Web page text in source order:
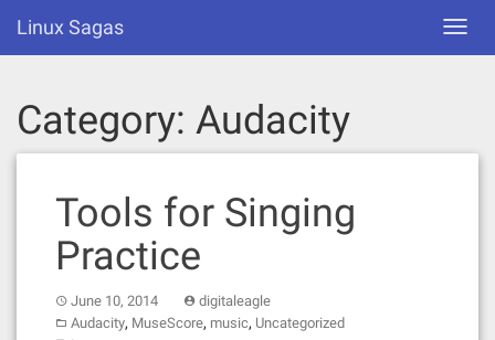
content
Linux Sagas
Category: Audacity
Tools for Singing
Practice
June 10, 2014
digitaleagle
Audacity, MuseScore, music, Uncategorized